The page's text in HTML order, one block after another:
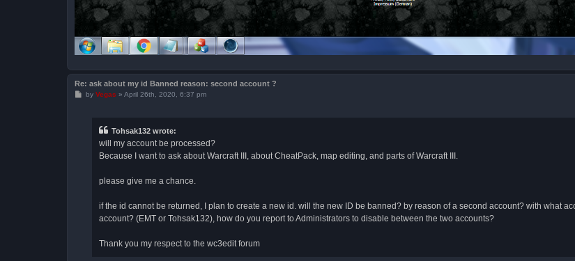
Re: ask about my id Banned reason: second account ?
Pby Vegas » April 26th, 2020, 6:37 pm
Tohsak132 wrote:
will my account be processed?
Because I want to ask about Warcraft III, about CheatPack, map editing, and parts of Warcraft III.
please give me a chance.
if the id cannot be returned, I plan to create a new id. will the new ID be banned? by reason of a second account? with what
account? (EMT or Tohsak132), how do you report to Administrators to disable between the two accounts?
Thank you my respect to the wc3edit forum